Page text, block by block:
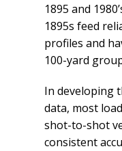
1895 and
1895s feed
profiles and
100-yard
In developing
data, most
shot-to-shot
consistent